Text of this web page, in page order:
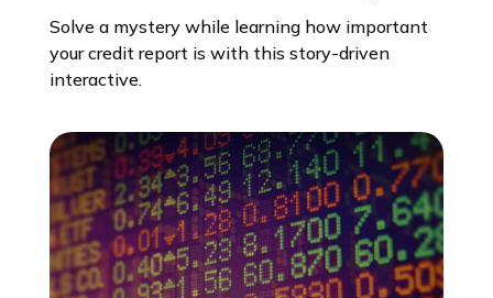
Solve a mystery while learning how important
your credit report is with this story-driven
interactive.